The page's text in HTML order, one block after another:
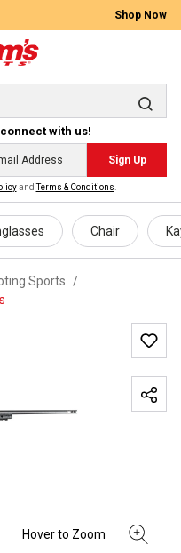
Shop Now
with us!
Sign Up
andTerms & Conditions
Chair
Sports
/